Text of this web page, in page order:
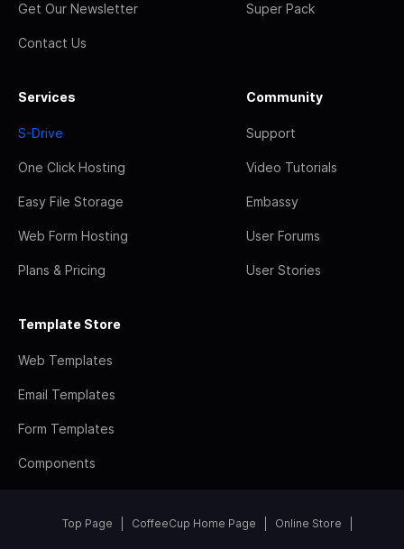
Get Our Newsletter
Contact Us
Super Pack
Services
S-Drive
One Click Hosting
Easy File Storage
Web Form Hosting
Plans & Pricing
Community
Support
Video Tutorials
Embassy
User Forums
User Stories
Template Store
Web Templates
Email Templates
Form Templates
Components
Top Page CoffeeCup Home Page Online Store